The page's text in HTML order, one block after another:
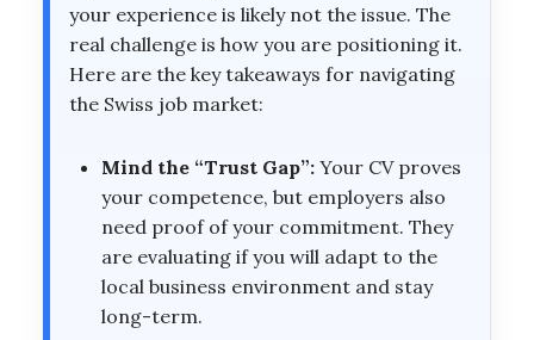
your experience is likely not the issue. The
real challenge is how you are positioning it.
Here are the key takeaways for navigating
the Swiss job market:
Mind the “Trust Gap”:Your CV proves
your competence, but employers also
need proof of your commitment. They
are evaluating if you will adapt to the
local business environment and stay
long-term.